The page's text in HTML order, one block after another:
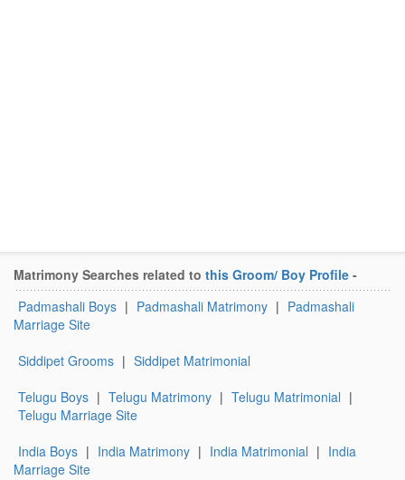
Matrimony Searches related to this Groom/ Boy Profile -
Padmashali Boys | Padmashali Matrimony | Padmashali
Marriage Site
Siddipet Grooms | Siddipet Matrimonial
Telugu Boys | Telugu Matrimony | Telugu Matrimonial |
Telugu Marriage Site
India Boys | India Matrimony | India Matrimonial | India
Marriage Site